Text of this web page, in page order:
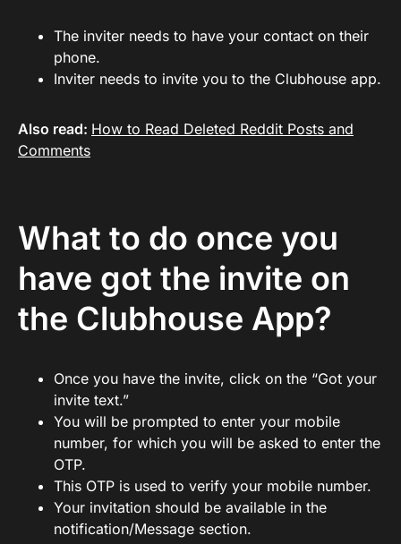
The inviter needs to have your contact on their
phone.
Inviter needs to invite you to the Clubhouse app.
Also read: How to Read Deleted Reddit Posts and
Comments
What to do once you
have got the invite on
the Clubhouse App?
Once you have the invite, click on the “Got your
invite text.”
You will be prompted to enter your mobile
number, for which you will be asked to enter the
OTP.
This OTP is used to verify your mobile number.
Your invitation should be available in the
notification/Message section.